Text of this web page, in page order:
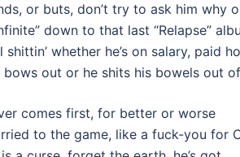
or buts, don’t try to ask him why
down to that last “Relapse”
shittin’ whether he’s on salary, paid
bows out or he shits his bowels out
comes first, for better or worse
to the game, like a fuck-you for